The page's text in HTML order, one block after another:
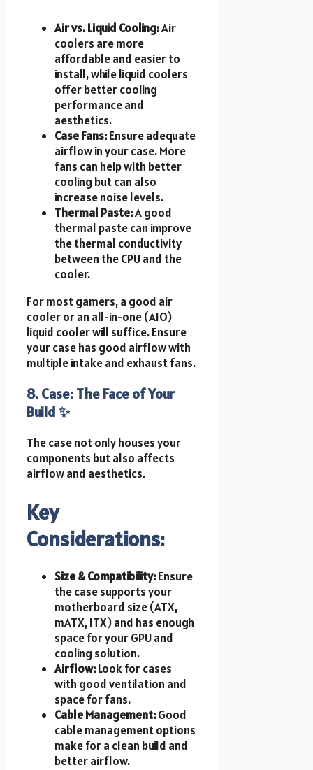
Air vs. Liquid Cooling:Air
coolers are more
affordable and easier to
install, while liquid coolers
offer better cooling
performance and
aesthetics.
Case Fans:Ensure adequate
airflow in your case. More
fans can help with better
cooling but can also
increase noise levels.
Thermal Paste:A good
thermal paste can improve
the thermal conductivity
between the CPU and the
cooler.
For most gamers, a good air
cooler or an all-in-one (AIO)
liquid cooler will suffice. Ensure
your case has good airflow with
multiple intake and exhaust fans.
8. Case: The Face of Your
Build ✨
The case not only houses your
components but also affects
airflow and aesthetics.
Key
Considerations:
Size & Compatibility:Ensure
the case supports your
motherboard size (ATX,
mATX, ITX) and has enough
space for your GPU and
cooling solution.
Airflow:Look for cases
with good ventilation and
space for fans.
Cable Management:Good
cable management options
make for a clean build and
better airflow.